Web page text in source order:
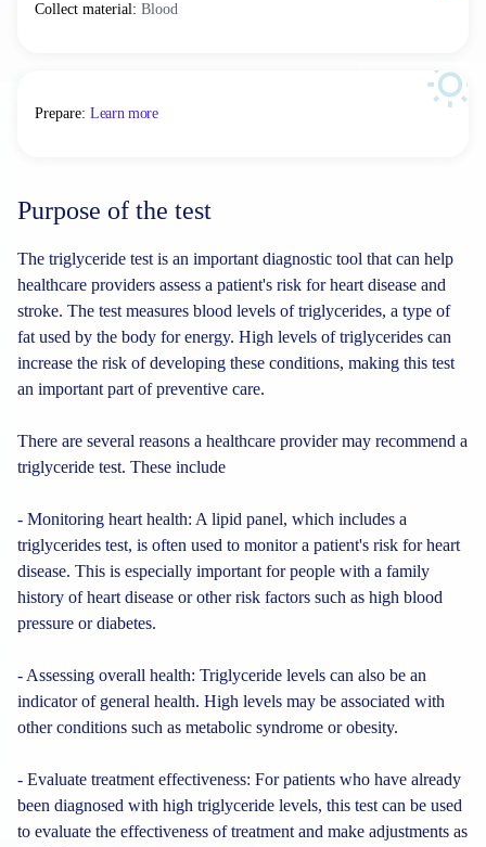
Collect material: Blood
Prepare: Learn more
Purpose of the test
The triglyceride test is an important diagnostic tool that can help
healthcare providers assess a patient's risk for heart disease and
stroke. The test measures blood levels of triglycerides, a type of
fat used by the body for energy. High levels of triglycerides can
increase the risk of developing these conditions, making this test
an important part of preventive care.
There are several reasons a healthcare provider may recommend a
triglyceride test. These include
- Monitoring heart health: A lipid panel, which includes a
triglycerides test, is often used to monitor a patient's risk for heart
disease. This is especially important for people with a family
history of heart disease or other risk factors such as high blood
pressure or diabetes.
- Assessing overall health: Triglyceride levels can also be an
indicator of general health. High levels may be associated with
other conditions such as metabolic syndrome or obesity.
- Evaluate treatment effectiveness: For patients who have already
been diagnosed with high triglyceride levels, this test can be used
to evaluate the effectiveness of treatment and make adjustments as